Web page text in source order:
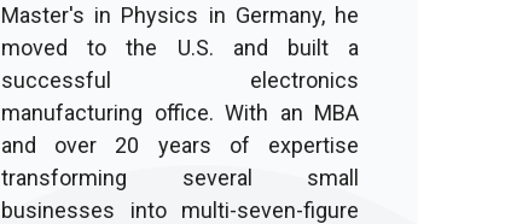
Master's in Physics in Germany, he
moved to the U.S. and built a
successful electronics
manufacturing office. With an MBA
and over 20 years of expertise
transforming several small
businesses into multi-seven-figure